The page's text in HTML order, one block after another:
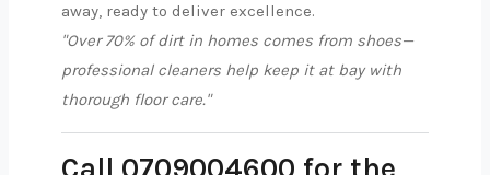
away, ready to deliver excellence.
"Over 70% of dirt in homes comes from shoes—
professional cleaners help keep it at bay with
thorough floor care."